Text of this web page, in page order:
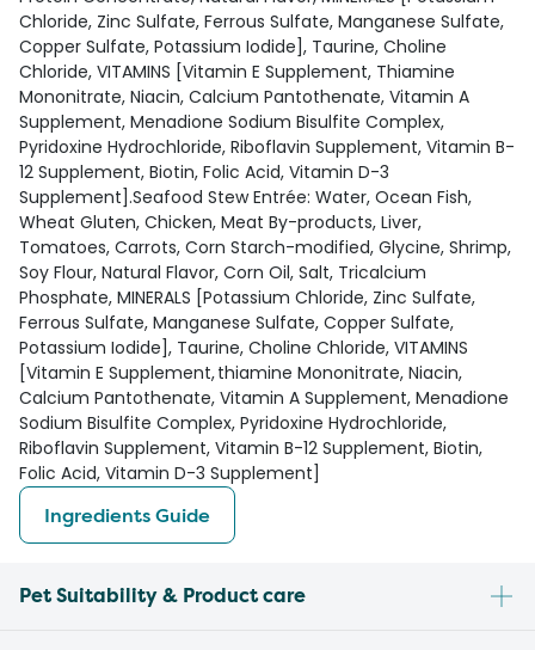
Chloride, Zinc Sulfate, Ferrous Sulfate, Manganese Sulfate,
Copper Sulfate, Potassium Iodide], Taurine, Choline
Chloride, VITAMINS [Vitamin E Supplement, Thiamine
Mononitrate, Niacin, Calcium Pantothenate, Vitamin A
Supplement, Menadione Sodium Bisulfite Complex,
Pyridoxine Hydrochloride, Riboflavin Supplement, Vitamin B-
12 Supplement, Biotin, Folic Acid, Vitamin D-3
Supplement].Seafood Stew Entrée: Water, Ocean Fish,
Wheat Gluten, Chicken, Meat By-products, Liver,
Tomatoes, Carrots, Corn Starch-modified, Glycine, Shrimp,
Soy Flour, Natural Flavor, Corn Oil, Salt, Tricalcium
Phosphate, MINERALS [Potassium Chloride, Zinc Sulfate,
Ferrous Sulfate, Manganese Sulfate, Copper Sulfate,
Potassium Iodide], Taurine, Choline Chloride, VITAMINS
[Vitamin E Supplement, thiamine Mononitrate, Niacin,
Calcium Pantothenate, Vitamin A Supplement, Menadione
Sodium Bisulfite Complex, Pyridoxine Hydrochloride,
Riboflavin Supplement, Vitamin B-12 Supplement, Biotin,
Folic Acid, Vitamin D-3 Supplement]
Ingredients Guide
Pet Suitability & Product care